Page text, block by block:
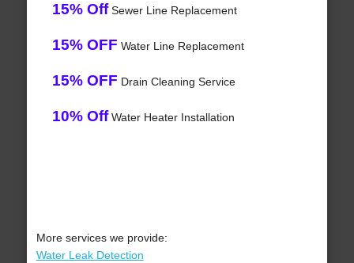
15% OffSewer Line Replacement
15% OFF Water Line Replacement
15% OFF Drain Cleaning Service
10% OffWater Heater Installation
More services we provide:
Water Leak Detection